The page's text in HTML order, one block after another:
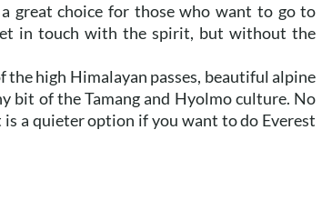
great choice for those who want to go to
in touch with the spirit, but without the
high Himalayan passes, beautiful alpine
bit of the Tamang and Hyolmo culture. No
a quieter option if you want to do Everest